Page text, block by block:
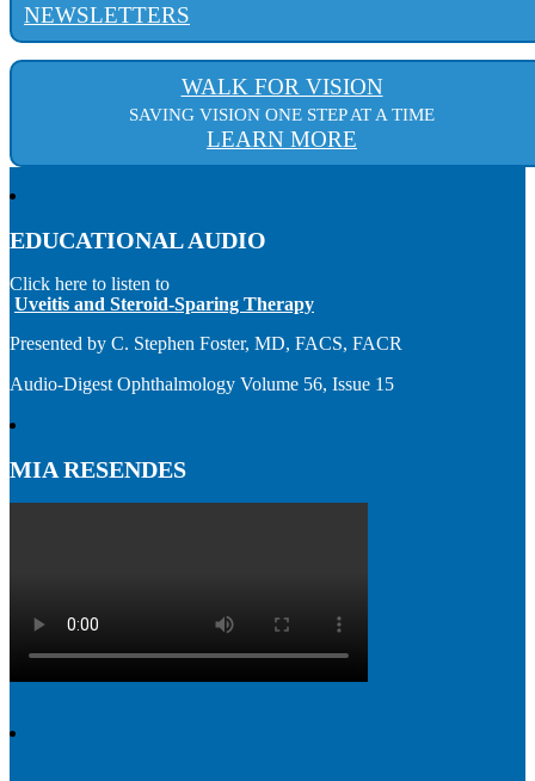
NEWSLETTERS
WALK FOR VISION
SAVING VISION ONE STEP AT A TIME
LEARN MORE
EDUCATIONAL AUDIO
Click here to listen to
Uveitis and Steroid-Sparing Therapy
Presented by C. Stephen Foster, MD, FACS, FACR
Audio-Digest Ophthalmology Volume 56, Issue 15
MIA RESENDES